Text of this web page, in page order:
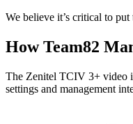
We believe it’s critical to
How Team82
The Zenitel TCIV 3+ video
settings and management